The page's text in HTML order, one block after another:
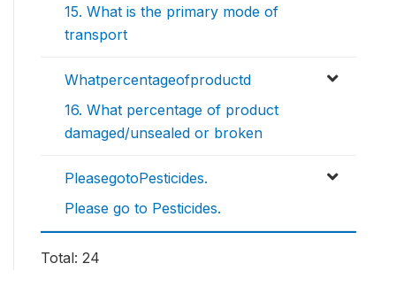
15. What is the primary mode of
transport
Whatpercentageofproductd
16. What percentage of product
damaged/unsealed or broken
PleasegotoPesticides.
Please go to Pesticides.
Total: 24